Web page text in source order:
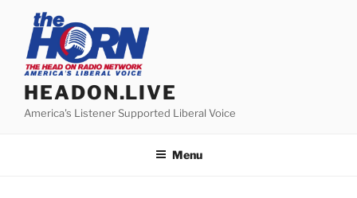
content
HEADON.LIVE
America's Listener Supported Liberal Voice
Menu